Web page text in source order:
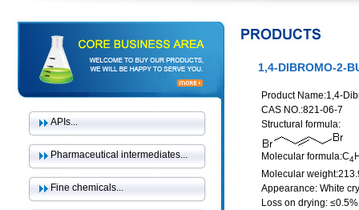
APIs...
Pharmaceutical intermediates...
Fine chemicals...
1,4-DIBROMO-2-
Product Name:1,4-
CAS NO.:821-06-7
Structural formula:
Molecular formula:C4
Molecular
Appearance: White
Loss on drying: ≤0.5%